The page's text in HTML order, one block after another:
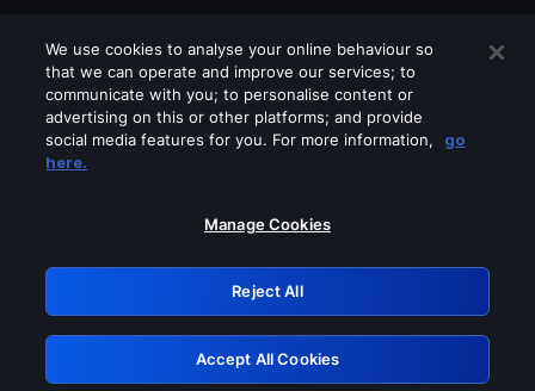
Please turn off any of these services
GRN: 0.841c2117.1786176865.9d68c7c7
Retry
We use cookies to analyse your online behaviour so
that we can operate and improve our services; to
communicate with you; to personalise content or
advertising on this or other platforms; and provide
social media features for you. For more information,
go
here.
Manage Cookies
Reject All
Accept All Cookies